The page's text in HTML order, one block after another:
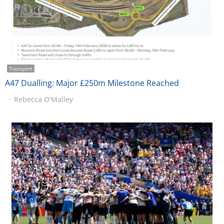
Transport
A47 Dualling: Major £250m Milestone Reached
Rebecca O'Malley